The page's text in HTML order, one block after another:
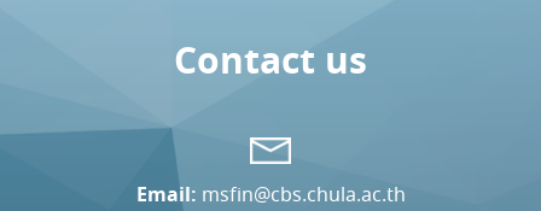
Contact us
Email: msfin@cbs.chula.ac.th